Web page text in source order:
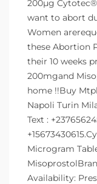
200µg
want to abort
Women
these Abortion
their 10 weeks
200mgand
home !!Buy
Napoli Turin
Text :
Microgram
Availability: